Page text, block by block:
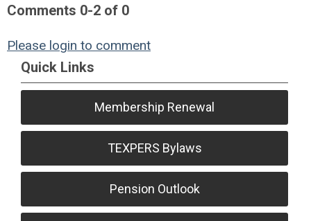
Comments 0-2 of 0
Please login to comment
Quick Links
Membership Renewal
TEXPERS Bylaws
Pension Outlook